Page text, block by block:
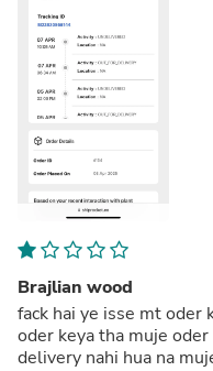
Brajlian wood
fack hai ye isse mt oder krna mena isse brajlian wood
oder keya tha muje
delivery nahi hua na